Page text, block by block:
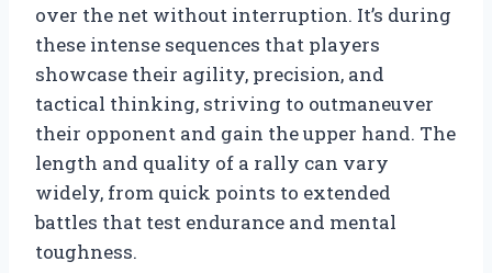
over the net without interruption. It’s during
these intense sequences that players
showcase their agility, precision, and
tactical thinking, striving to outmaneuver
their opponent and gain the upper hand. The
length and quality of a rally can vary
widely, from quick points to extended
battles that test endurance and mental
toughness.